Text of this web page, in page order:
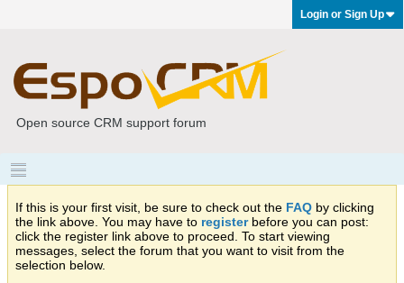
Login or Sign Up
Open source CRM support forum
If this is your first visit, be sure to check out the FAQ by clicking
the link above. You may have to registerbefore you can post:
click the register link above to proceed. To start viewing
messages, select the forum that you want to visit from the
selection below.